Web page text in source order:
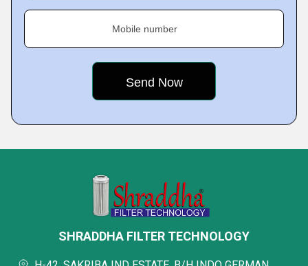
Mobile number
SHRADDHA FILTER TECHNOLOGY